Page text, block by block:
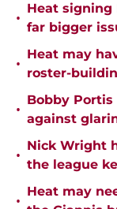
•
Heat signing
far bigger
•
Heat may
roster-
•
Bobby Portis
against
•
Nick Wright
the league
•
Heat may